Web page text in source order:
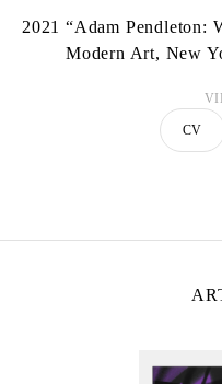
2021 “Adam Pendleton:
Modern Art, New
CV